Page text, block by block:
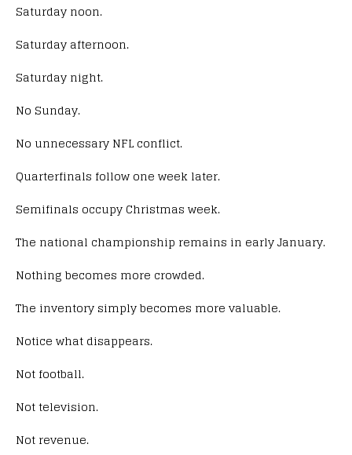
Saturday noon.
Saturday afternoon.
Saturday night.
No Sunday.
No unnecessary NFL conflict.
Quarterfinals follow one week later.
Semifinals occupy Christmas week.
The national championship remains in early January.
Nothing becomes more crowded.
The inventory simply becomes more valuable.
Notice what disappears.
Not football.
Not television.
Not revenue.